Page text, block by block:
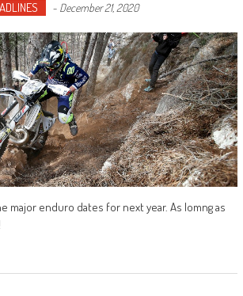
- December 21, 2020
major enduro dates for next year. As lomng as